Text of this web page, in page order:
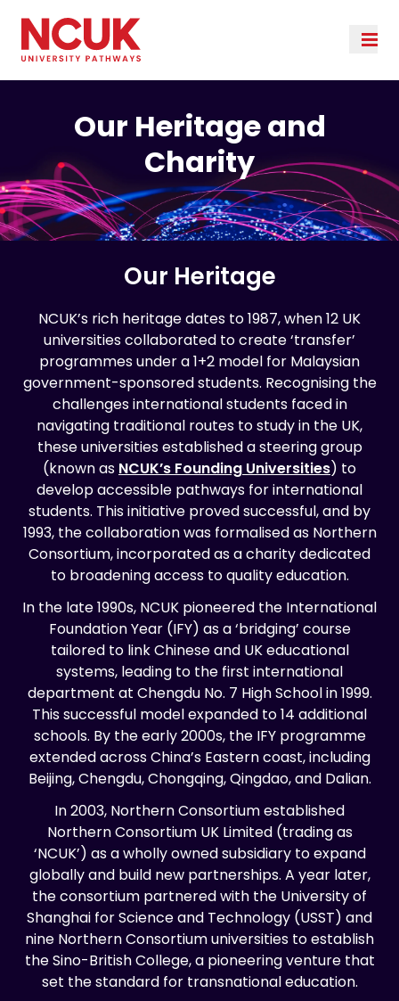
Our Heritage and
Charity
Our Heritage
NCUK’s rich heritage dates to 1987, when 12 UK
universities collaborated to create ‘transfer’
programmes under a 1+2 model for Malaysian
government-sponsored students. Recognising the
challenges international students faced in
navigating traditional routes to study in the UK,
these universities established a steering group
(known as NCUK’s Founding Universities) to
develop accessible pathways for international
students. This initiative proved successful, and by
1993, the collaboration was formalised as Northern
Consortium, incorporated as a charity dedicated
to broadening access to quality education.
In the late 1990s, NCUK pioneered the International
Foundation Year (IFY) as a ‘bridging’ course
tailored to link Chinese and UK educational
systems, leading to the first international
department at Chengdu No. 7 High School in 1999.
This successful model expanded to 14 additional
schools. By the early 2000s, the IFY programme
extended across China’s Eastern coast, including
Beijing, Chengdu, Chongqing, Qingdao, and Dalian.
In 2003, Northern Consortium established
Northern Consortium UK Limited (trading as
‘NCUK’) as a wholly owned subsidiary to expand
globally and build new partnerships. A year later,
the consortium partnered with the University of
Shanghai for Science and Technology (USST) and
nine Northern Consortium universities to establish
the Sino-British College, a pioneering venture that
set the standard for transnational education.